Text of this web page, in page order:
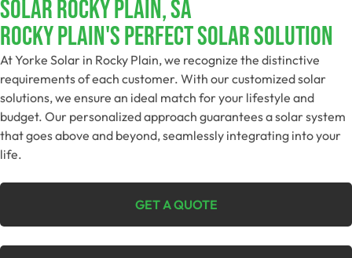
Solar Rocky Plain, SA
Rocky Plain's Perfect Solar Solution
At Yorke Solar in Rocky Plain, we recognize the distinctive
requirements of each customer. With our customized solar
solutions, we ensure an ideal match for your lifestyle and
budget. Our personalized approach guarantees a solar system
that goes above and beyond, seamlessly integrating into your
life.
GET A QUOTE